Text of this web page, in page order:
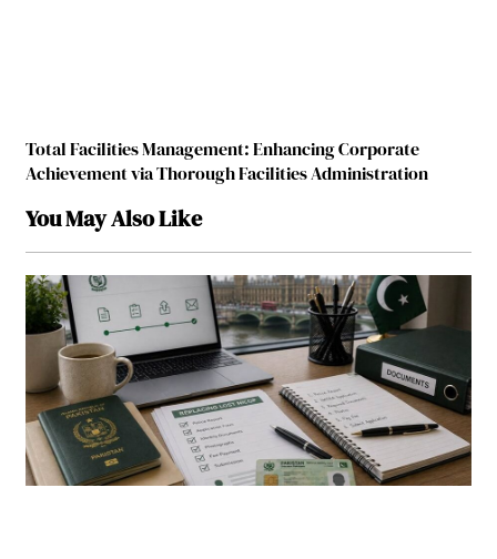
Total Facilities Management: Enhancing Corporate
Achievement via Thorough Facilities Administration
You May Also Like